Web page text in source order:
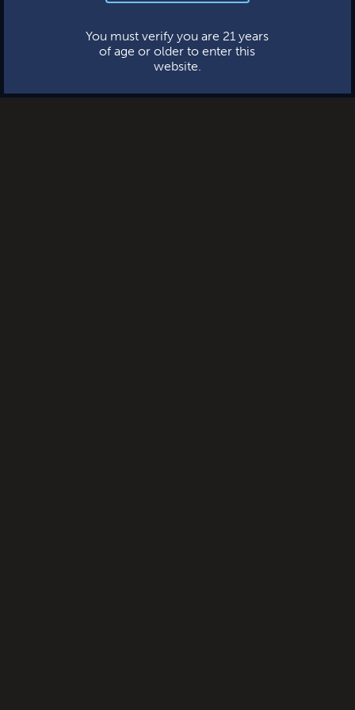
You must verify you are 21 years
of age or older to enter this
website.